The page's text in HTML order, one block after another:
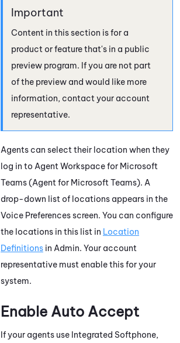
Content in this section is for a
product or feature that's in a public
preview program. If you are not part
of the preview and would like more
information, contact your account
representative.
Agents can select their location when they
log in to Agent Workspace for Microsoft
Teams (Agent for Microsoft Teams). A
drop-down list of locations appears in the
Voice Preferences screen. You can configure
the locations in this list in Location
Definitions in Admin. Your account
representative must enable this for your
system.
Enable Auto Accept
If your agents use Integrated Softphone,